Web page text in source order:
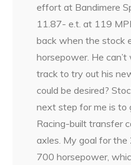
effort at Bandimere
11.87- e.t. at 119
back when the stock
horsepower. He
track to try out his
could be desired?
next step for me is to
Racing-built transfer
axles. My goal for
700 horsepower,